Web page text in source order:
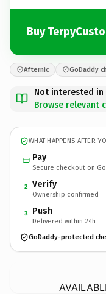
Buy
Afternic GoDaddy
Not interested in
Browse relevant
WHAT HAPPENS AFTER
Pay
Secure checkout on
2 Verify
Ownership confirmed
3 Push
Delivered within 24h
GoDaddy-protected